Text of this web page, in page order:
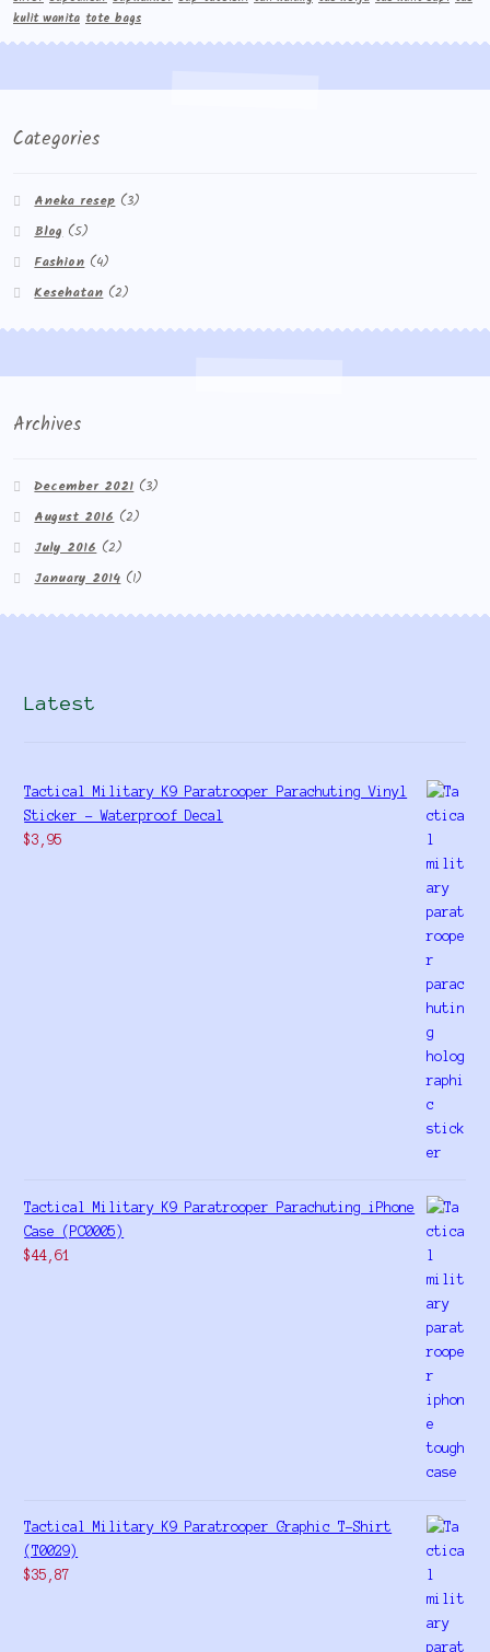
kulit wanita tote bags
Categories
Aneka resep (3)
Blog (5)
Fashion (4)
Kesehatan (2)
Archives
December 2021(3)
August 2016(2)
July 2016(2)
January 2014(1)
Latest
Tactical Military K9 Paratrooper Parachuting Vinyl
Sticker - Waterproof Decal
$3,95
Tactical Military K9 Paratrooper Parachuting iPhone
Case (PC0005)
$44,61
Tactical Military K9 Paratrooper Graphic T-Shirt
(T0029)
$35,87